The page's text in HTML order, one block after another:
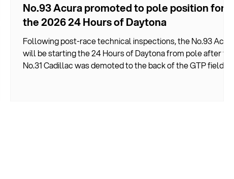
No.93 Acura promoted to pole position for
the 2026 24 Hours of Daytona
Following post-race technical inspections, the No.93
will be starting the 24 Hours of Daytona from pole after
No.31 Cadillac was demoted to the back of the GTP field.